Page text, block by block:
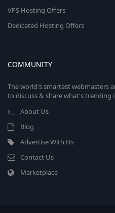
VPS Hosting Offers
Dedicated Hosting Offers
COMMUNITY
The world's smartest webmasters
to discuss & share what's
About Us
Blog
Advertise With Us
Contact Us
Marketplace